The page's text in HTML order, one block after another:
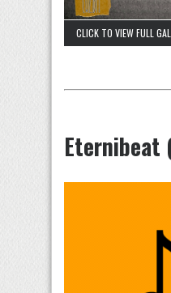
CLICK TO VIEW FULL
Eternibeat